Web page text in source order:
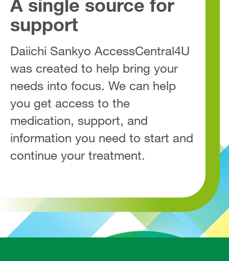
A single source for
support
Daiichi Sankyo AccessCentral4U
was created to help bring your
needs into focus. We can help
you get access to the
medication, support, and
information you need to start and
continue your treatment.